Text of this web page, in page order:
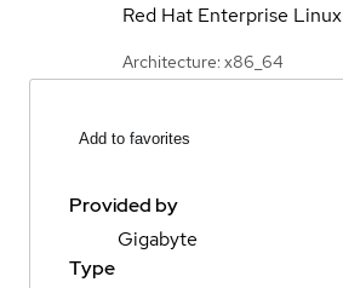
Red Hat Enterprise Linux
Architecture: x86_64
Add to favorites
Provided by
Gigabyte
Type